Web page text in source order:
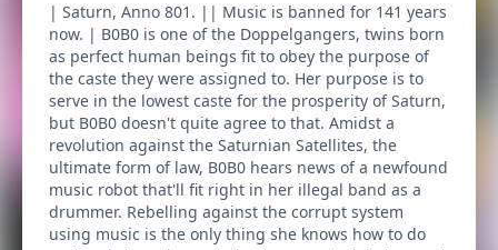
| Saturn, Anno 801. || Music is banned for 141 years
now. | B0B0 is one of the Doppelgangers, twins born
as perfect human beings fit to obey the purpose of
the caste they were assigned to. Her purpose is to
serve in the lowest caste for the prosperity of Saturn,
but B0B0 doesn't quite agree to that. Amidst a
revolution against the Saturnian Satellites, the
ultimate form of law, B0B0 hears news of a newfound
music robot that'll fit right in her illegal band as a
drummer. Rebelling against the corrupt system
using music is the only thing she knows how to do